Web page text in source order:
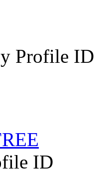
Profile ID
ID